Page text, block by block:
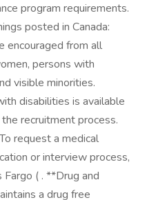
program requirements.
posted in Canada:
encouraged from all
persons with
visible minorities.
disabilities is available
recruitment process.
request a medical
or interview process,
( . **Drug and
a drug free